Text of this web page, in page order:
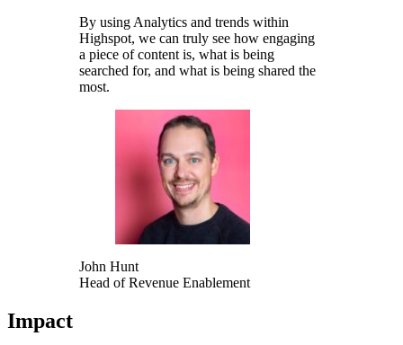
By using Analytics and trends within
Highspot, we can truly see how engaging
a piece of content is, what is being
searched for, and what is being shared the
most.
John Hunt
Head of Revenue Enablement
Impact